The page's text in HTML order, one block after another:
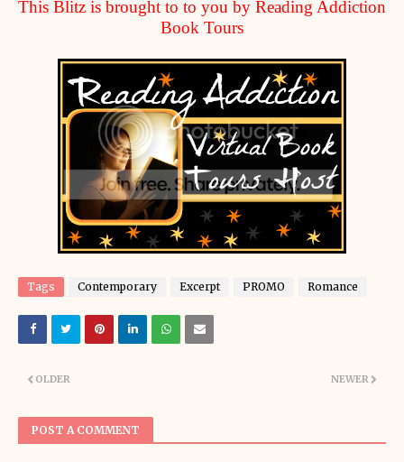
This Blitz is brought to to you by Reading Addiction
Book Tours
Tags Contemporary Excerpt PROMO Romance
NEWER
OLDER
POST A COMMENT